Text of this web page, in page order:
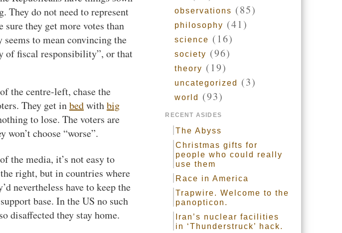
They do not need to represent
they get more votes than
to mean convincing the
of fiscal responsibility”, or that
the centre-left, chase the
They get inbedwithbig
to lose. The voters are
won’t choose “worse”.
the media, it’s not easy to
right, but in countries where
nevertheless have to keep the
base. In the US no such
disaffected they stay home.
observations (85)
philosophy (41)
science (16)
society (96)
theory (19)
uncategorized (3)
world (93)
RECENT ASIDES
The Abyss
Christmas gifts for
people who could really
use them
Race in America
Trapwire. Welcome to the
panopticon.
Iran’s nuclear facilities
in ‘Thunderstruck’ hack.